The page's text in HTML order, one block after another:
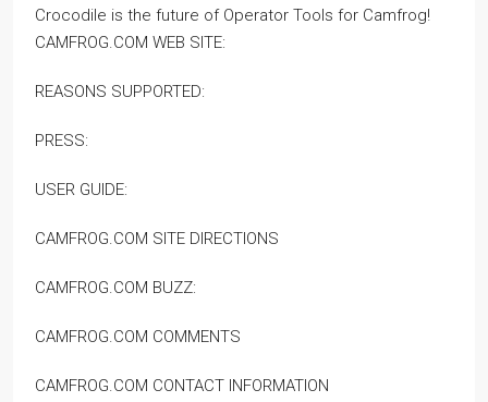
Crocodile is the future of Operator Tools for Camfrog!
CAMFROG.COM WEB SITE:
REASONS SUPPORTED:
PRESS:
USER GUIDE:
CAMFROG.COM SITE DIRECTIONS
CAMFROG.COM BUZZ:
CAMFROG.COM COMMENTS
CAMFROG.COM CONTACT INFORMATION